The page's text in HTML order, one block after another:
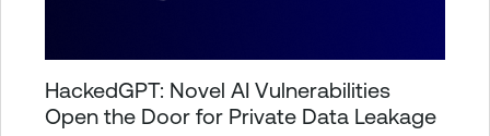
HackedGPT: Novel AI Vulnerabilities
Open the Door for Private Data Leakage